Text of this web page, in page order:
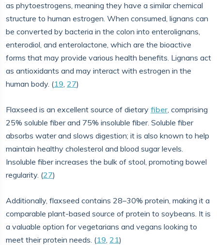
as phytoestrogens, meaning they have a similar chemical
structure to human estrogen. When consumed, lignans can
be converted by bacteria in the colon into enterolignans,
enterodiol, and enterolactone, which are the bioactive
forms that may provide various health benefits. Lignans act
as antioxidants and may interact with estrogen in the
human body. (19, 27)
Flaxseed is an excellent source of dietary fiber, comprising
25% soluble fiber and 75% insoluble fiber. Soluble fiber
absorbs water and slows digestion; it is also known to help
maintain healthy cholesterol and blood sugar levels.
Insoluble fiber increases the bulk of stool, promoting bowel
regularity. (27)
Additionally, flaxseed contains 28–30% protein, making it a
comparable plant-based source of protein to soybeans. It is
a valuable option for vegetarians and vegans looking to
meet their protein needs. (19, 21)